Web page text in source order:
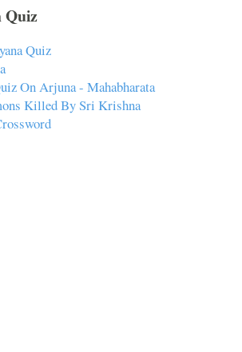
Quiz
Quiz
On Arjuna - Mahabharata
Killed By Sri Krishna